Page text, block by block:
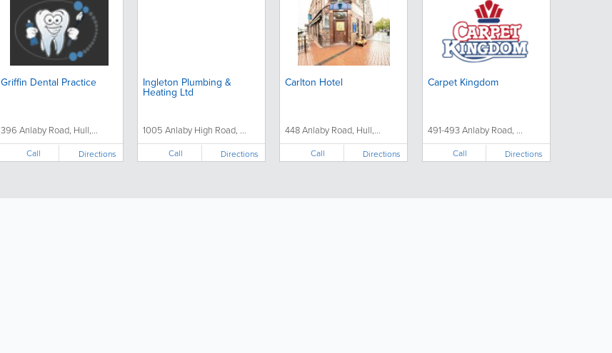
Griffin Dental Practice
396 Anlaby Road, Hull,...
Call Directions
Ingleton Plumbing &
Heating Ltd
1005 Anlaby High Road, ...
Call Directions
Carlton Hotel
448 Anlaby Road, Hull,...
Call Directions
Carpet Kingdom
491-493 Anlaby Road, ...
Call Directions